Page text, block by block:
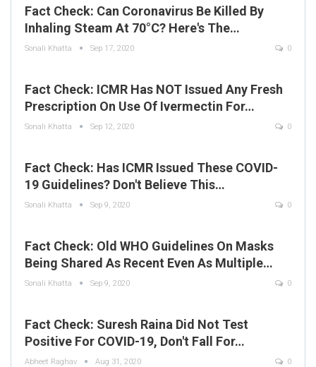
Fact Check: Can Coronavirus Be Killed By
Inhaling Steam At 70°C? Here's The…
Sonali Khatta Sep 17, 2020 0
Fact Check: ICMR Has NOT Issued Any Fresh
Prescription On Use Of Ivermectin For…
Sonali Khatta Sep 12, 2020 0
Fact Check: Has ICMR Issued These COVID-
19 Guidelines? Don't Believe This…
Sonali Khatta Sep 9, 2020 0
Fact Check: Old WHO Guidelines On Masks
Being Shared As Recent Even As Multiple…
Sonali Khatta Sep 9, 2020 0
Fact Check: Suresh Raina Did Not Test
Positive For COVID-19, Don't Fall For…
Abheet Raghav Aug 31, 2020 0